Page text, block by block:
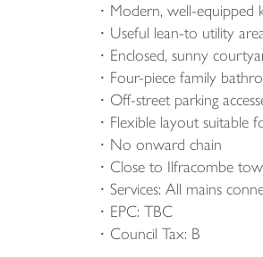
Modern, well-equipped
Useful lean-to utility
Enclosed, sunny
Four-piece family
Off-street parking
Flexible layout suitable
No onward chain
Close to Ilfracombe
Services: All mains
EPC: TBC
Council Tax: B